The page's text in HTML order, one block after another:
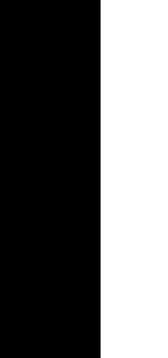
The value of
which are
to more
issuing company
of interest (also
which will affect the
strategies in order
governments.
a high degree of
instruments such as
Fund involve the
‘synthetic short’